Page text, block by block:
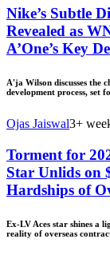
Nike’s Subtle
Revealed as
A’One’s Key
A'ja Wilson discusses the
development process, set
Ojas Jaiswal3+
Torment for
Star Unlids on
Hardships of
Ex-LV Aces star shines a
reality of overseas